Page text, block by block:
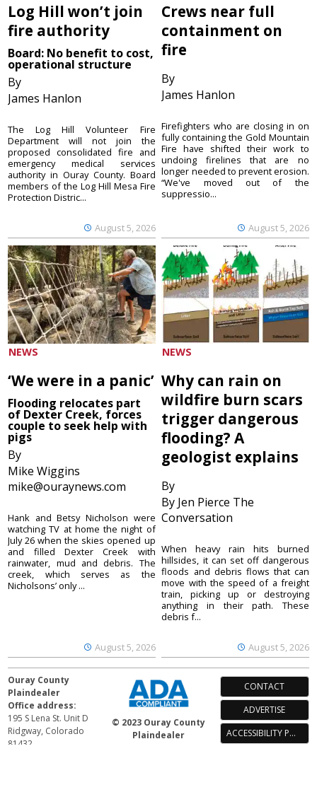
Log Hill won’t join
fire authority
Board: No benefit to cost,
operational structure
By
James Hanlon
August 5, 2026
The Log Hill Volunteer Fire
Department will not join the
proposed consolidated fire and
emergency medical services
authority in Ouray County. Board
members of the Log Hill Mesa Fire
Protection Distric...
Crews near full
containment on
fire
By
James Hanlon
August 5, 2026
Firefighters who are closing in on
fully containing the Gold Mountain
Fire have shifted their work to
undoing firelines that are no
longer needed to prevent erosion.
“We've moved out of the
suppressio...
NEWS
‘We were in a panic’
Flooding relocates part
of Dexter Creek, forces
couple to seek help with
pigs
By
Mike Wiggins
mike@ouraynews.com
August 5, 2026
Hank and Betsy Nicholson were
watching TV at home the night of
July 26 when the skies opened up
and filled Dexter Creek with
rainwater, mud and debris. The
creek, which serves as the
Nicholsons’ only ...
NEWS
Why can rain on
wildfire burn scars
trigger dangerous
flooding? A
geologist explains
By
By Jen Pierce The
Conversation
August 5, 2026
When heavy rain hits burned
hillsides, it can set off dangerous
floods and debris flows that can
move with the speed of a freight
train, picking up or destroying
anything in their path. These
debris f...
Ouray County
Plaindealer
Office address:
195 S Lena St. Unit D
Ridgway, Colorado
81432
© 2023 Ouray County
Plaindealer
CONTACT
ADVERTISE
ACCESSIBILITY POLICY